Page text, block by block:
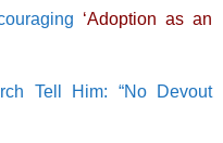
‘Adoption as an
Tell Him: “No Devout